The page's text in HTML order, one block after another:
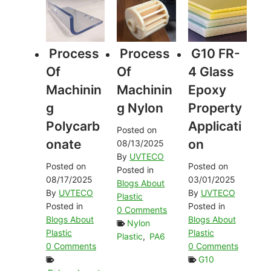
Process
Of
Machinin
G
Polycarb
Onate
Posted on
08/17/2025
By UVTECO
Posted in
Blogs About
Plastic
0 Comments
Process
Of
Machinin
G Nylon
Posted on
08/13/2025
By UVTECO
Posted in
Blogs About
Plastic
0 Comments
Nylon
Plastic, PA6
G10 FR-
4 Glass
Epoxy
Property
Applicati
On
Posted on
03/01/2025
By UVTECO
Posted in
Blogs About
Plastic
0 Comments
G10